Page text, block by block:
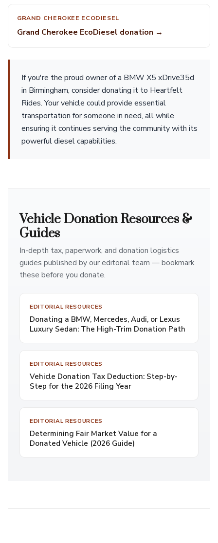
GRAND CHEROKEE ECODIESEL
Grand Cherokee EcoDiesel donation →
If you're the proud owner of a BMW X5 xDrive35d
in Birmingham, consider donating it to Heartfelt
Rides. Your vehicle could provide essential
transportation for someone in need, all while
ensuring it continues serving the community with its
powerful diesel capabilities.
Vehicle Donation Resources &
Guides
In-depth tax, paperwork, and donation logistics
guides published by our editorial team — bookmark
these before you donate.
EDITORIAL RESOURCES
Donating a BMW, Mercedes, Audi, or Lexus
Luxury Sedan: The High-Trim Donation Path
EDITORIAL RESOURCES
Vehicle Donation Tax Deduction: Step-by-
Step for the 2026 Filing Year
EDITORIAL RESOURCES
Determining Fair Market Value for a
Donated Vehicle (2026 Guide)